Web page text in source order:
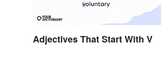
Adjectives That Start With V